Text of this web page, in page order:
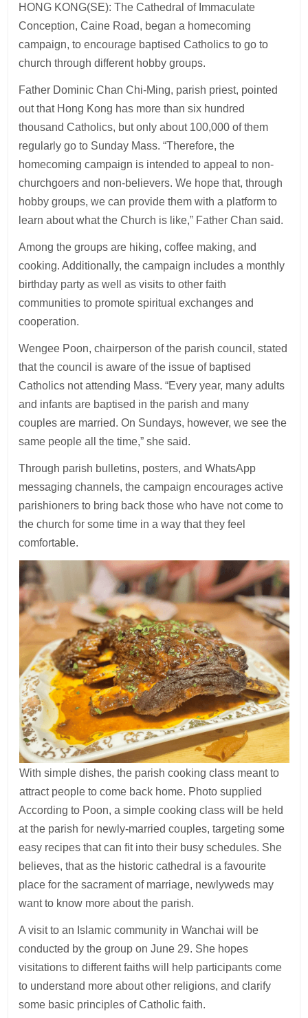
HONG KONG(SE): The Cathedral of Immaculate
Conception, Caine Road, began a homecoming
campaign, to encourage baptised Catholics to go to
church through different hobby groups.
Father Dominic Chan Chi-Ming, parish priest, pointed
out that Hong Kong has more than six hundred
thousand Catholics, but only about 100,000 of them
regularly go to Sunday Mass. “Therefore, the
homecoming campaign is intended to appeal to non-
churchgoers and non-believers. We hope that, through
hobby groups, we can provide them with a platform to
learn about what the Church is like,” Father Chan said.
Among the groups are hiking, coffee making, and
cooking. Additionally, the campaign includes a monthly
birthday party as well as visits to other faith
communities to promote spiritual exchanges and
cooperation.
Wengee Poon, chairperson of the parish council, stated
that the council is aware of the issue of baptised
Catholics not attending Mass. “Every year, many adults
and infants are baptised in the parish and many
couples are married. On Sundays, however, we see the
same people all the time,” she said.
Through parish bulletins, posters, and WhatsApp
messaging channels, the campaign encourages active
parishioners to bring back those who have not come to
the church for some time in a way that they feel
comfortable.
With simple dishes, the parish cooking class meant to
attract people to come back home. Photo supplied
According to Poon, a simple cooking class will be held
at the parish for newly-married couples, targeting some
easy recipes that can fit into their busy schedules. She
believes, that as the historic cathedral is a favourite
place for the sacrament of marriage, newlyweds may
want to know more about the parish.
A visit to an Islamic community in Wanchai will be
conducted by the group on June 29. She hopes
visitations to different faiths will help participants come
to understand more about other religions, and clarify
some basic principles of Catholic faith.